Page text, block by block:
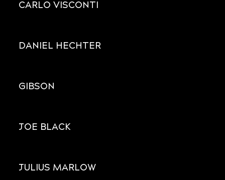
CARLO VISCONTI
DANIEL HECHTER
GIBSON
JOE BLACK
JULIUS MARLOW